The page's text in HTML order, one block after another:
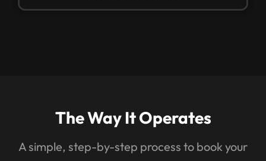
The Way It Operates
A simple, step-by-step process to book your